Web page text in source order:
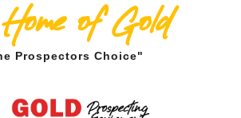
of Gold
Prospectors Choice"